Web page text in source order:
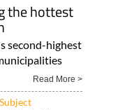
the hottest
second-highest
Read More >
Subject